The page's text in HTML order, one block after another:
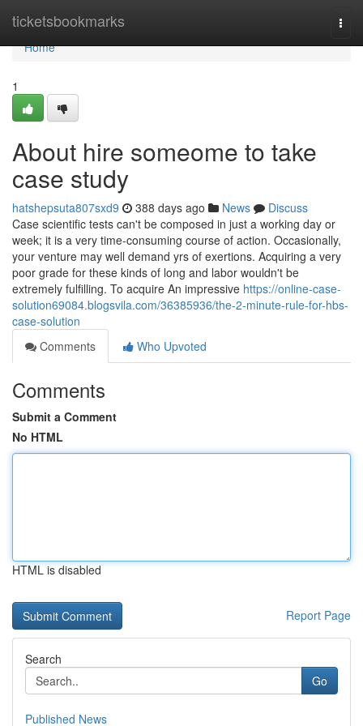
ticketsbookmarks
Home
Home
1
About hire someome to take
case study
hatshepsuta807sxd9 388 days ago News
Discuss
Case scientific tests can't be composed in just a working day or
week; it is a very time-consuming course of action. Occasionally,
your venture may well demand yrs of exertions. Acquiring a very
poor grade for these kinds of long and labor wouldn't be
extremely fulfilling. To acquire An impressive https://online-case-
solution69084.blogsvila.com/36385936/the-2-minute-rule-for-hbs-
case-solution
Comments
Who Upvoted
Comments
Submit a Comment
No HTML
HTML is disabled
Report Page
Search
Go
Published News